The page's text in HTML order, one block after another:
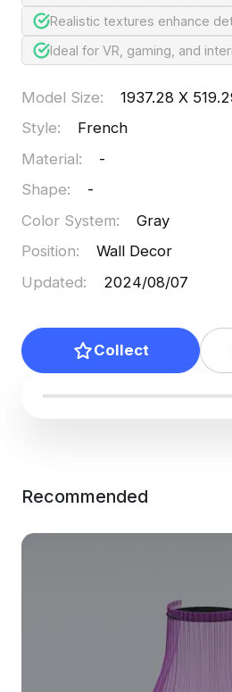
Realistic textures enhance
Ideal for VR, gaming, and
Model Size:
1937.28 X
Style:
French
Material:
-
Shape:
-
Color System:
Gray
Position:
Wall Decor
Updated: 2024/08/07
Collect
Recommended